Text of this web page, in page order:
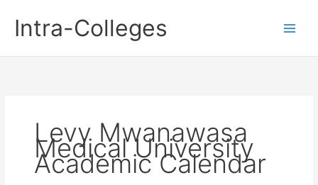
contentIntra-Colleges
Levy Mwanawasa
Medical University
Academic Calendar